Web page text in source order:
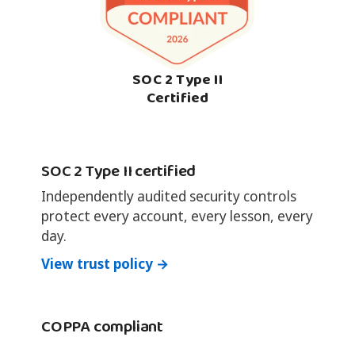
SOC 2 Type II
Certified
SOC 2 Type II certified
Independently audited security controls
protect every account, every lesson, every
day.
View trust policy →
COPPA compliant